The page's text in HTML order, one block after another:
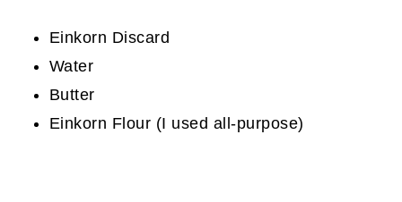
Einkorn Discard
Water
Butter
Einkorn Flour (I used all-purpose)